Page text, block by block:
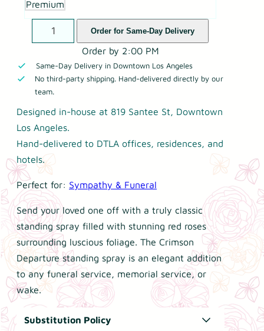
g
e
$
1
9
9
r
o
g
h
$
2
4
9
Order by 2:00 PM
Same-Day Delivery in Downtown Los Angeles
No third-party shipping. Hand-delivered directly by our
team.
Premium
r
m
s
o
n
D
e
p
a
r
t
u
r
e
S
Order for Same-Day Delivery
Designed in-house at 819 Santee St, Downtown
Los Angeles.
Hand-delivered to DTLA offices, residences, and
hotels.
Perfect for: Sympathy & Funeral
Send your loved one off with a truly classic
standing spray filled with stunning red roses
surrounding luscious foliage. The Crimson
Departure standing spray is an elegant addition
to any funeral service, memorial service, or
wake.
Substitution Policy